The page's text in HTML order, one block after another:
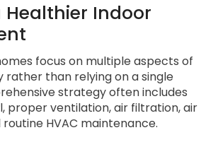
Healthier Indoor
focus on multiple aspects of
rather than relying on a single
strategy often includes
proper ventilation, air filtration, air
HVAC maintenance.